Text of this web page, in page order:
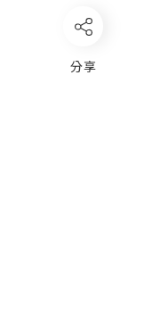
分享